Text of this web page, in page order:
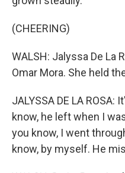
(CHEERING)
WALSH: Jalyssa De La
Omar Mora. She held
JALYSSA DE LA
know, he left when I
you know, I went
know, by myself. He